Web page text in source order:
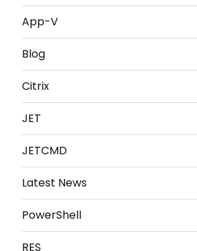
App-V
Blog
Citrix
JET
JETCMD
Latest News
PowerShell
RES